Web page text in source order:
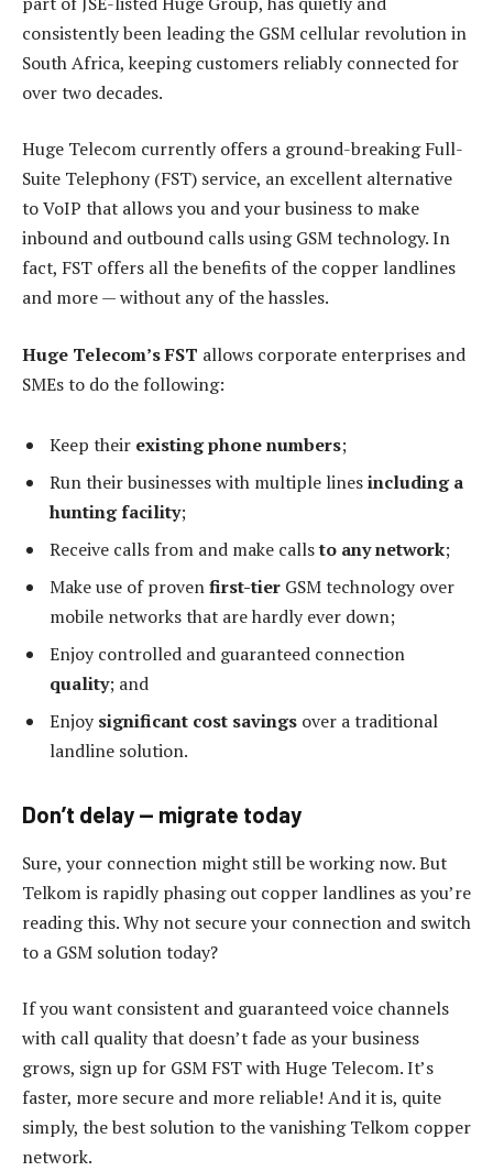
consistently been leading the GSM cellular revolution in
South Africa, keeping customers reliably connected for
over two decades.
Huge Telecom currently offers a ground-breaking Full-
Suite Telephony (FST) service, an excellent alternative
to VoIP that allows you and your business to make
inbound and outbound calls using GSM technology. In
fact, FST offers all the benefits of the copper landlines
and more — without any of the hassles.
Huge Telecom’s FST allows corporate enterprises and
SMEs to do the following:
Keep their existing phone numbers;
Run their businesses with multiple linesincluding a
hunting facility;
Receive calls from and make callsto any network;
Make use of provenfirst-tier GSM technology over
mobile networks that are hardly ever down;
Enjoy controlled and guaranteed connection
quality; and
Enjoy significant cost savings over a traditional
landline solution.
Don’t delay — migrate today
Sure, your connection might still be working now. But
Telkom is rapidly phasing out copper landlines as you’re
reading this. Why not secure your connection and switch
to a GSM solution today?
If you want consistent and guaranteed voice channels
with call quality that doesn’t fade as your business
grows, sign up for GSM FST with Huge Telecom. It’s
faster, more secure and more reliable! And it is, quite
simply, the best solution to the vanishing Telkom copper
network.